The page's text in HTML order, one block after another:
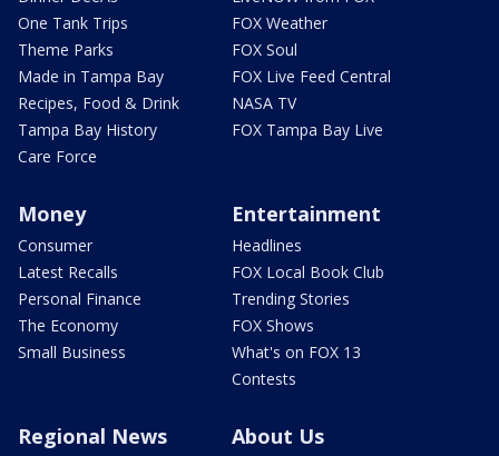
One Tank Trips
Theme Parks
Made in Tampa Bay
Recipes, Food & Drink
Tampa Bay History
Care Force
FOX Weather
FOX Soul
FOX Live Feed Central
NASA TV
FOX Tampa Bay Live
Money
Consumer
Latest Recalls
Personal Finance
The Economy
Small Business
Entertainment
Headlines
FOX Local Book Club
Trending Stories
FOX Shows
What's on FOX 13
Contests
Regional News About Us